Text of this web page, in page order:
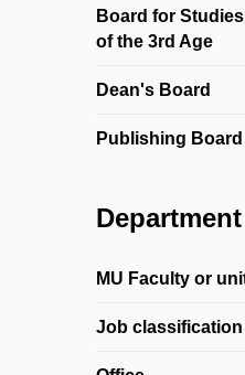
Board for
of the 3rd Age
Dean's Board
Publishing
Department
MU Faculty or
Job classification